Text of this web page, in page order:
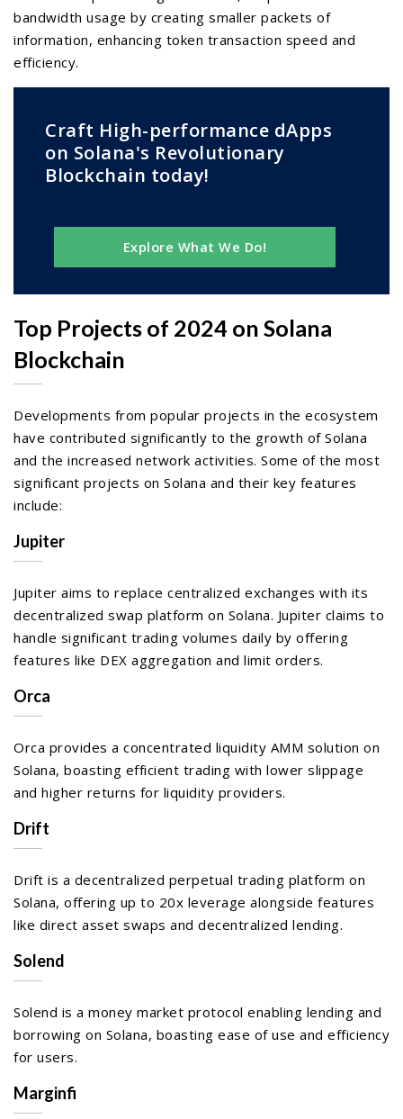
bandwidth usage by creating smaller packets of
information, enhancing token transaction speed and
efficiency.
Craft High-performance dApps
on Solana's Revolutionary
Blockchain today!
Explore What We Do!
Top Projects of 2024 on Solana
Blockchain
Developments from popular projects in the ecosystem
have contributed significantly to the growth of Solana
and the increased network activities. Some of the most
significant projects on Solana and their key features
include:
Jupiter
Jupiter aims to replace centralized exchanges with its
decentralized swap platform on Solana. Jupiter claims to
handle significant trading volumes daily by offering
features like DEX aggregation and limit orders.
Orca
Orca provides a concentrated liquidity AMM solution on
Solana, boasting efficient trading with lower slippage
and higher returns for liquidity providers.
Drift
Drift is a decentralized perpetual trading platform on
Solana, offering up to 20x leverage alongside features
like direct asset swaps and decentralized lending.
Solend
Solend is a money market protocol enabling lending and
borrowing on Solana, boasting ease of use and efficiency
for users.
Marginfi